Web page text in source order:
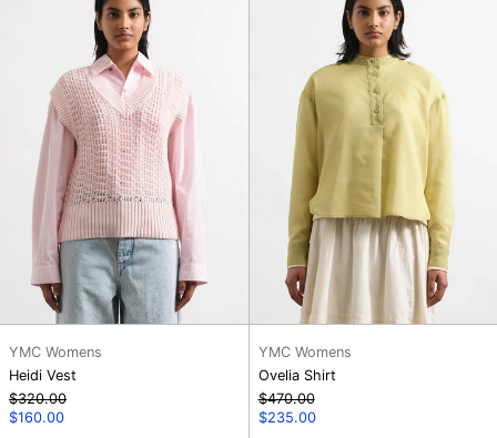
YMC Womens
Heidi Vest
Regular
price
$320.00
Sale
$160.00
YMC Womens
Ovelia Shirt
Regular
price
$470.00
Sale
$235.00